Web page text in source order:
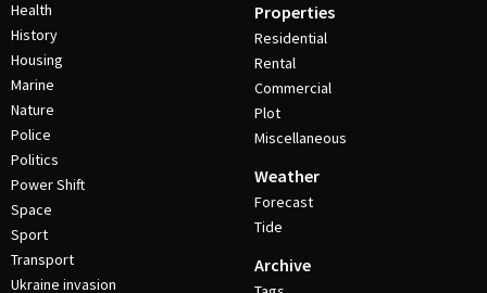
Health
History
Housing
Marine
Nature
Police
Politics
Power Shift
Space
Sport
Transport
Ukraine invasion
Properties
Residential
Rental
Commercial
Plot
Miscellaneous
Weather
Forecast
Tide
Archive